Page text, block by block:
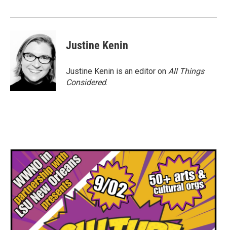
Justine Kenin
Justine Kenin is an editor on All Things
Considered.